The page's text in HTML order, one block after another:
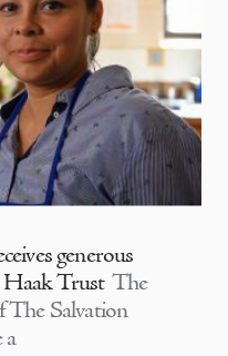
generous
Haak Trust The
Salvation
a